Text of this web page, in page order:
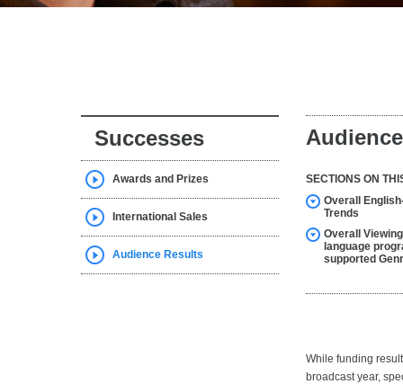
Successes
Awards and Prizes
International Sales
Audience Results
SECTIONS ON
Overall
Trends
Overall
language
supported
While funding
broadcast year,